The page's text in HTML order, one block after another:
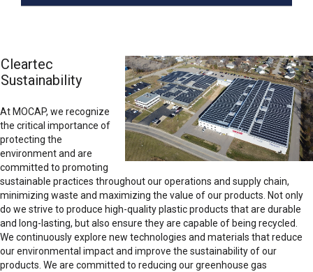
Cleartec
Sustainability
At MOCAP, we recognize
the critical importance of
protecting the
environment and are
committed to promoting
sustainable practices throughout our operations and supply chain,
minimizing waste and maximizing the value of our products. Not only
do we strive to produce high-quality plastic products that are durable
and long-lasting, but also ensure they are capable of being recycled.
We continuously explore new technologies and materials that reduce
our environmental impact and improve the sustainability of our
products. We are committed to reducing our greenhouse gas